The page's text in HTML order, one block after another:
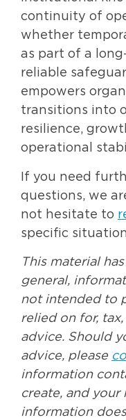
continuity of
whether
as part of a
reliable
empowers
transitions into
resilience,
operational
If you need
questions, we
not hesitate to
specific
This material
general,
not intended to
relied on for,
advice. Should
advice, please
information
create, and
information